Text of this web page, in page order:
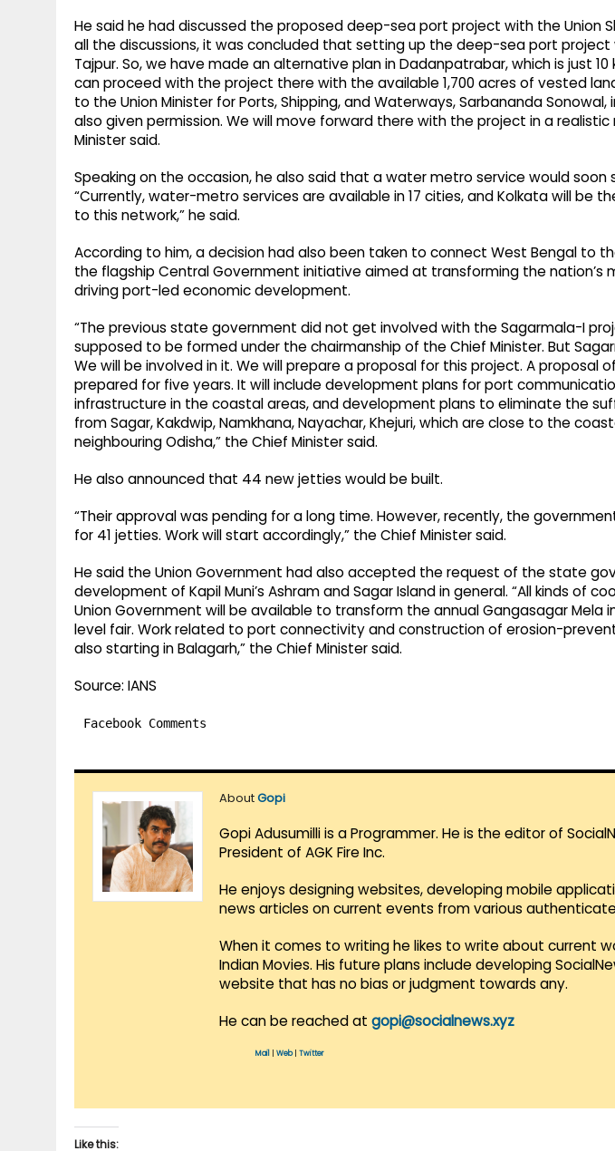
He said he had discussed the proposed deep-sea port project with the Union
all the discussions, it was concluded that setting up the deep-sea port
Tajpur. So, we have made an alternative plan in Dadanpatrabar, which is just
can proceed with the project there with the available 1,700 acres of vested
to the Union Minister for Ports, Shipping, and Waterways, Sarbananda Sonowal,
also given permission. We will move forward there with the project in a realistic
Minister said.
Speaking on the occasion, he also said that a water metro service would soon
“Currently, water-metro services are available in 17 cities, and Kolkata will be
to this network,” he said.
According to him, a decision had also been taken to connect West Bengal to
the flagship Central Government initiative aimed at transforming the nation’s
driving port-led economic development.
“The previous state government did not get involved with the Sagarmala-I
supposed to be formed under the chairmanship of the Chief Minister. But
We will be involved in it. We will prepare a proposal for this project. A proposal
prepared for five years. It will include development plans for port
infrastructure in the coastal areas, and development plans to eliminate the
from Sagar, Kakdwip, Namkhana, Nayachar, Khejuri, which are close to the
neighbouring Odisha,” the Chief Minister said.
He also announced that 44 new jetties would be built.
“Their approval was pending for a long time. However, recently, the
for 41 jetties. Work will start accordingly,” the Chief Minister said.
He said the Union Government had also accepted the request of the state
development of Kapil Muni’s Ashram and Sagar Island in general. “All kinds of
Union Government will be available to transform the annual Gangasagar Mela
level fair. Work related to port connectivity and construction of erosion-
also starting in Balagarh,” the Chief Minister said.
Source: IANS
Facebook Comments
AboutGopi
Gopi Adusumilli is a Programmer. He is the editor of
President of AGK Fire Inc.
He enjoys designing websites, developing mobile
news articles on current events from various
When it comes to writing he likes to write about current
Indian Movies. His future plans include developing
website that has no bias or judgment towards any.
He can be reached at gopi@socialnews.xyz
Mail Web| Twitter
Like this: